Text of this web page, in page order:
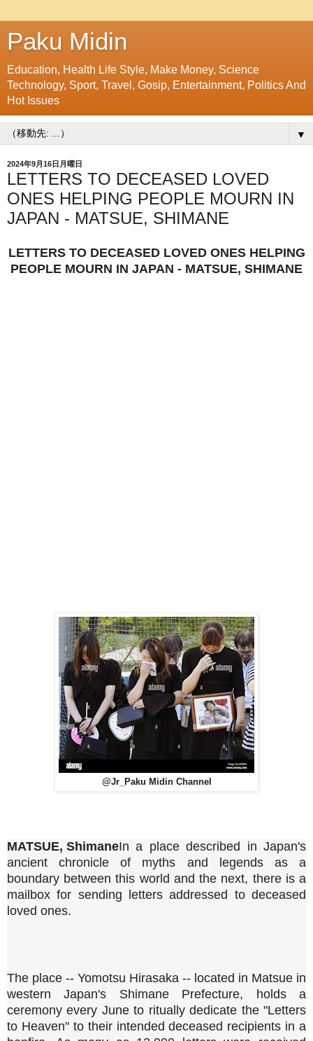
Paku Midin
Education, Health Life Style, Make Money, Science
Technology, Sport, Travel, Gosip, Entertainment, Politics And
Hot Issues
▼
2024年9月16日月曜日
LETTERS TO DECEASED LOVED
ONES HELPING PEOPLE MOURN IN
JAPAN - MATSUE, SHIMANE
LETTERS TO DECEASED LOVED ONES HELPING
PEOPLE MOURN IN JAPAN - MATSUE, SHIMANE
@Jr_Paku Midin Channel
MATSUE, ShimaneIn a place described in Japan's
ancient chronicle of myths and legends as a
boundary between this world and the next, there is a
mailbox for sending letters addressed to deceased
loved ones.
The place -- Yomotsu Hirasaka -- located in Matsue in
western Japan's Shimane Prefecture, holds a
ceremony every June to ritually dedicate the "Letters
to Heaven" to their intended deceased recipients in a